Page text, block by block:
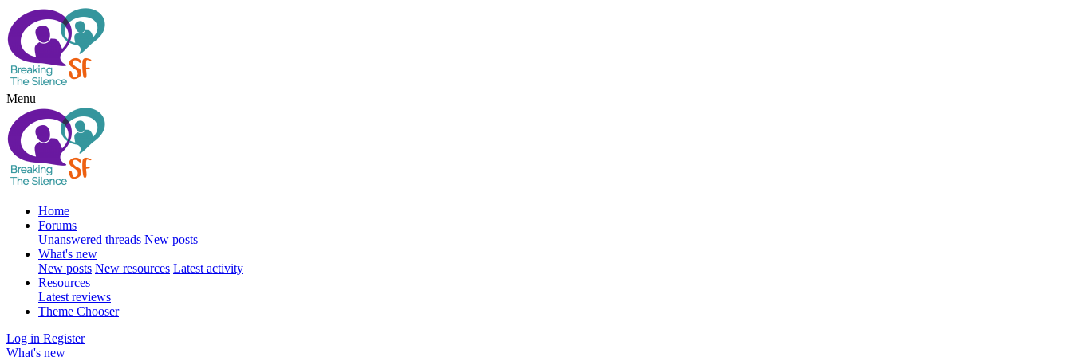
Menu
Home
Forums
Unanswered threads New posts
What's new
New posts New resources Latest activity
Resources
Latest reviews
Theme Chooser
Log in Register
What's new